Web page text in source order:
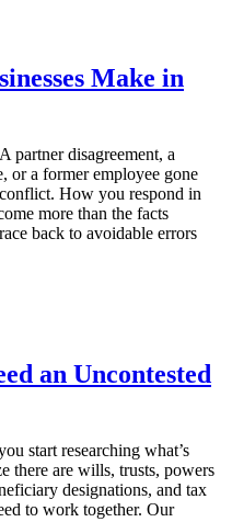
Make in
partner disagreement, a
or a former employee gone
How you respond in
more than the facts
back to avoidable errors
an Uncontested
start researching what’s
there are wills, trusts, powers
designations, and tax
to work together. Our